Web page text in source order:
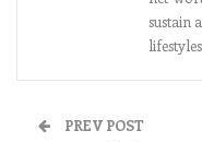
sustain
PREV POST